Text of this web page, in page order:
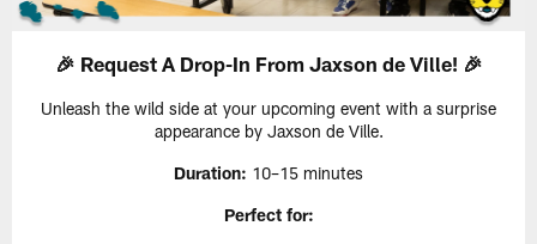
🎉 Request A Drop-In From Jaxson de Ville! 🎉
Unleash the wild side at your upcoming event with a surprise
appearance by Jaxson de Ville.
Duration: 10–15 minutes
Perfect for: